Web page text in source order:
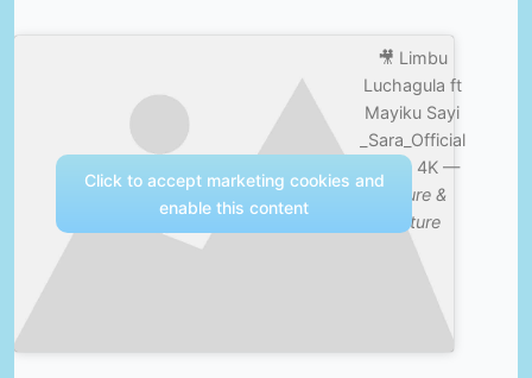
🎥 Limbu
Luchagula ft
Mayiku Sayi
_Sara_Official
Video 4K —
Nature &
Culture
Click to accept marketing cookies and
enable this content